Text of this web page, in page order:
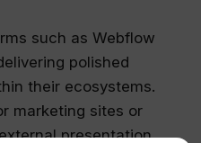
such as Webflow
polished
their ecosystems.
marketing sites or
presentation